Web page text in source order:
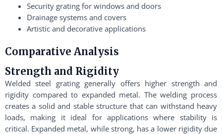
Security grating for windows and doors
Drainage systems and covers
Artistic and decorative applications
Comparative Analysis
Strength and Rigidity
Welded steel grating generally offers higher strength and
rigidity compared to expanded metal. The welding process
creates a solid and stable structure that can withstand heavy
loads, making it ideal for applications where stability is
critical. Expanded metal, while strong, has a lower rigidity due